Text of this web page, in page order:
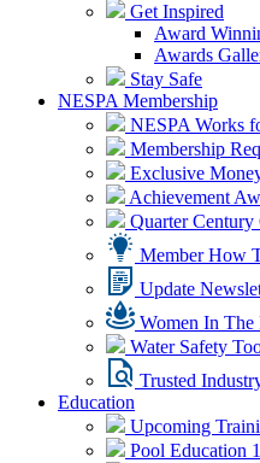
Get Inspired
Award
Awards
Stay Safe
NESPA Membership
NESPA Works
Membership
Exclusive
Achievement
Quarter Century
Member How
Update
Women In The
Water Safety
Trusted
Education
Upcoming
Pool Education